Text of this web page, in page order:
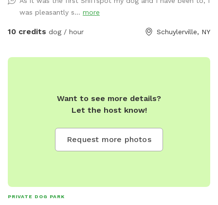
was pleasantly s... more
10 credits dog / hour Schuylerville, NY
Want to see more details?
Let the host know!
Request more photos
PRIVATE DOG PARK